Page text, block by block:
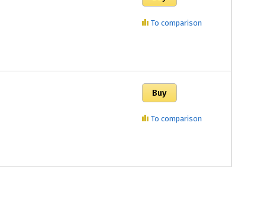
To comparison
To comparison